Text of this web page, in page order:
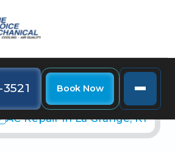
Book Now
AC Repair in La Grange, KY